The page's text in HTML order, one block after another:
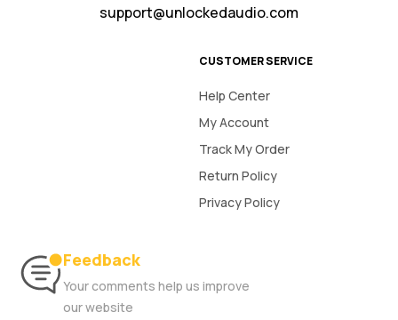
support@unlockedaudio.com
CUSTOMER SERVICE
Help Center
My Account
Track My Order
Return Policy
Privacy Policy
Feedback
Your comments help us improve
our website